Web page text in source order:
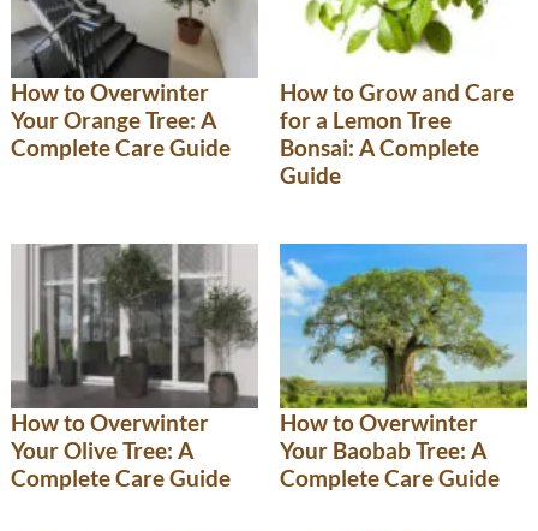
How to Overwinter
Your Orange Tree: A
Complete Care Guide
How to Grow and Care
for a Lemon Tree
Bonsai: A Complete
Guide
How to Overwinter
Your Olive Tree: A
Complete Care Guide
How to Overwinter
Your Baobab Tree: A
Complete Care Guide